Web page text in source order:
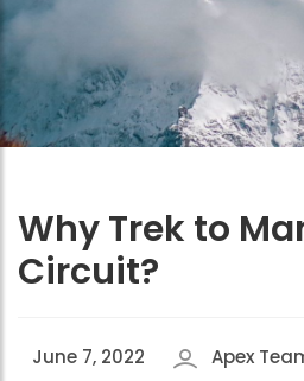
Why Trek to
Circuit?
June 7, 2022 Apex